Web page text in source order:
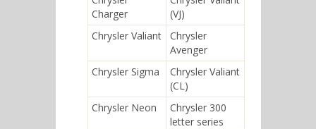
Charger
(VJ)
Chrysler Valiant
Chrysler
Avenger
Chrysler Sigma
Chrysler Valiant
(CL)
Chrysler Neon
Chrysler 300
letter series